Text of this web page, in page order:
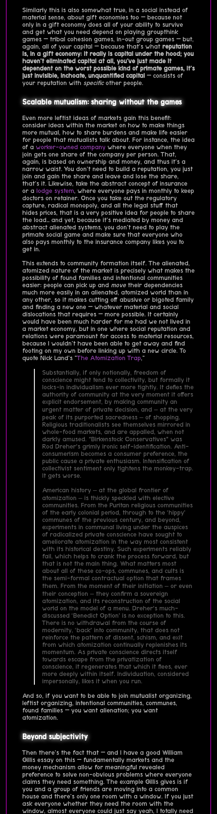
Similarly this is also somewhat true, in a social instead of
material sense, about gift economies too — because not
only in a gift economy does all of your ability to survive
and get what you need depend on playing groupthink
games — tribal cohesion games, in-out group games — but,
again, all of your capital — because that's what reputation
is, in a gift economy: it really is capital under the hood; you
haven't eliminated capital at all, you've just made it
dependent on the worst possible kind of primate games, it's
just invisible, inchoate, unquantified capital — consists of
your reputation with specificother people.
Scalable mutualism: sharing without the games
Even more leftist ideas of markets gain this benefit:
consider ideas within the market on how to make things
more mutual, how to share burdens and make life easier
for people that mutualists talk about. For instance, the idea
of a worker-owned company where everyone when they
join gets one share of the company per person. That,
again, is based on ownership and money, and thus it's a
narrow waist. You don't need to build a reputation, you just
join and gain the share and leave and lose the share,
that's it. Likewise, take the abstract concept of insurance
or a lodge system, where everyone pays in monthly to keep
doctors on retainer. Once you take out the regulatory
capture, radical monopoly, and all the legal stuff that
hides prices, that is a very positive idea for people to share
the load… and yet, because it's mediated by money and
abstract alienated systems, you don't need to play the
primate social game and make sure that everyone who
also pays monthly to the insurance company likes you to
get in.
This extends to community formation itself. The alienated,
atomized nature of the market is precisely what makes the
possibility of found families and intentional communities
easier: people can pick up and move their dependencies
much more easily in an alienated, atomized world than in
any other, so it makes cutting off abusive or bigoted family
and finding a new one — whatever material and social
dislocations that requires — more possible. It certainly
would have been much harder for me had we not lived in
a market economy, but in one where social reputation and
relations were paramount for access to material resources,
because I wouldn't have been able to get away and find
footing on my own before linking up with a new circle. To
quote Nick Land's "The Atomization Trap,"
Substantially, if only notionally, freedom of
conscience might tend to collectivity, but formally it
locks-in individualism ever more tightly. It defies the
authority of community at the very moment it offers
explicit endorsement, by making community an
urgent matter of private decision, and – at the very
peak of its purported sacredness – of shopping.
Religious traditionalists see themselves mirrored in
whole-food markets, and are appalled, when not
darkly amused. “Birkenstock Conservatives” was
Rod Dreher’s grimly ironic self-identification. Anti-
consumerism becomes a consumer preference, the
public cause a private enthusiasm. Intensification of
collectivist sentiment only tightens the monkey-trap.
It gets worse.
American history – at the global frontier of
atomization – is thickly speckled with elective
communities. From the Puritan religious communities
of the early colonial period, through to the ‘hippy’
communes of the previous century, and beyond,
experiments in communal living under the auspices
of radicalized private conscience have sought to
ameliorate atomization in the way most consistent
with its historical destiny. Such experiments reliably
fail, which helps to crank the process forward, but
that is not the main thing. What matters most
about all of these co-ops, communes, and cults is
the semi-formal contractual option that frames
them. From the moment of their initiation – or even
their conception – they confirm a sovereign
atomization, and its reconstruction of the social
world on the model of a menu. Dreher’s much-
discussed ‘Benedict Option’ is no exception to this.
There is no withdrawal from the course of
modernity, ‘back’ into community, that does not
reinforce the pattern of dissent, schism, and exit
from which atomization continually replenishes its
momentum. As private conscience directs itself
towards escape from the privatization of
conscience, it regenerates that which it flees, ever
more deeply within itself. Individuation, considered
impersonally, likes it when you run.
And so, if you want to be able to join mutualist organizing,
leftist organizing, intentional communities, communes,
found families — you want alienation; you want
atomization.
Beyond subjectivity
Then there's the fact that — and I have a good William
Gillis essay on this — fundamentally markets and the
money mechanism allow for meaningful revealed
preference to solve non-obvious problems where everyone
claims they need something. The example Gillis gives is if
you and a group of friends are moving into a common
house and there's only one room with a window. If you just
ask everyone whether they need the room with the
window, almost everyone could just say yeah, I totally need